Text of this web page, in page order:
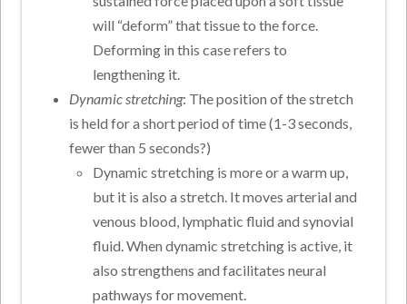
will “deform” that tissue to the force.
Deforming in this case refers to
lengthening it.
Dynamic stretching: The position of the stretch
is held for a short period of time (1-3 seconds,
fewer than 5 seconds?)
Dynamic stretching is more or a warm up,
but it is also a stretch. It moves arterial and
venous blood, lymphatic fluid and synovial
fluid. When dynamic stretching is active, it
also strengthens and facilitates neural
pathways for movement.